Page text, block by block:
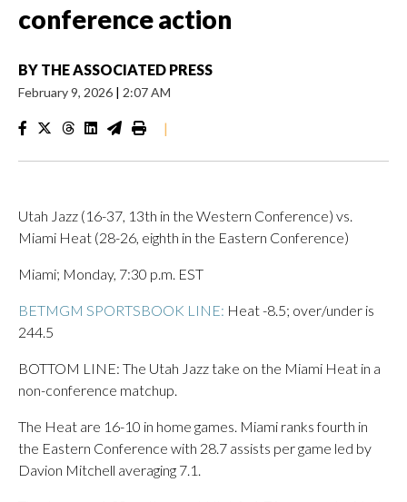
conference action
BY THE ASSOCIATED PRESS
February 9, 2026 | 2:07 AM
|
Utah Jazz (16-37, 13th in the Western Conference) vs.
Miami Heat (28-26, eighth in the Eastern Conference)
Miami; Monday, 7:30 p.m. EST
BETMGM SPORTSBOOK LINE: Heat -8.5; over/under is
244.5
BOTTOM LINE: The Utah Jazz take on the Miami Heat in a
non-conference matchup.
The Heat are 16-10 in home games. Miami ranks fourth in
the Eastern Conference with 28.7 assists per game led by
Davion Mitchell averaging 7.1.